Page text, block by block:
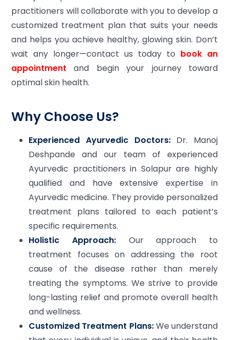
practitioners will collaborate with you to develop a
customized treatment plan that suits your needs
and helps you achieve healthy, glowing skin. Don’t
wait any longer—contact us today to book an
appointment
and begin your journey toward
optimal skin health.
Why Choose Us?
Experienced Ayurvedic Doctors:Dr. Manoj
Deshpande and our team of experienced
Ayurvedic practitioners in Solapur are highly
qualified and have extensive expertise in
Ayurvedic medicine. They provide personalized
treatment plans tailored to each patient’s
specific requirements.
Holistic Approach:Our approach to
treatment focuses on addressing the root
cause of the disease rather than merely
treating the symptoms. We strive to provide
long-lasting relief and promote overall health
and wellness.
Customized Treatment Plans:We understand